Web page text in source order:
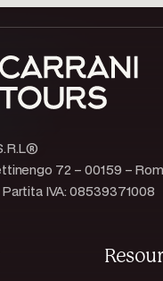
72 – 00159 –
Partita IVA: 08539371008